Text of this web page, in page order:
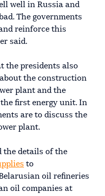
well in Russia and
The governments
reinforce this
said.
the presidents also
about the construction
plant and the
first energy unit. In
are to discuss the
plant.
the details of the
to
oil refineries
oil companies at